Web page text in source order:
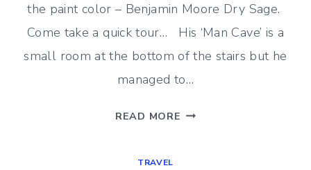
the paint color – Benjamin Moore Dry Sage.
Come take a quick tour… His ‘Man Cave’ is a
small room at the bottom of the stairs but he
managed to…
READ MORE MAN
TRAVEL